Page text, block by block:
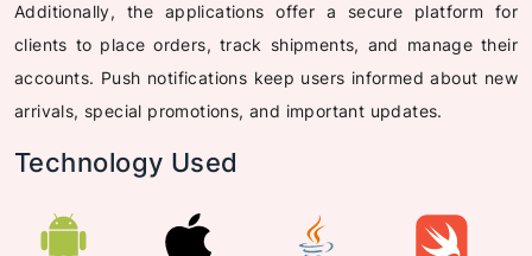
Additionally, the applications offer a secure platform for
clients to place orders, track shipments, and manage their
accounts. Push notifications keep users informed about new
arrivals, special promotions, and important updates.
Technology Used